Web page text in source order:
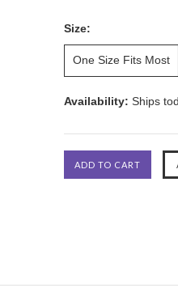
Size:
One Size Fits Most
Availability: Ships